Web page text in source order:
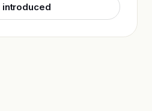
introduced